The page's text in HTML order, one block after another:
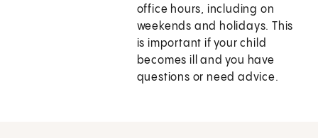
office hours, including on
weekends and holidays. This
is important if your child
becomes ill and you have
questions or need advice.